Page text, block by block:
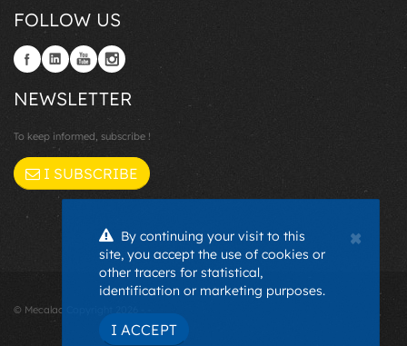
FOLLOW US
NEWSLETTER
To keep informed, subscribe !
I SUBSCRIBE
© Mecalac Copyright 2026 - -
×
By continuing your visit to this
site, you accept the use of cookies or
other tracers for statistical,
identification or marketing purposes.
I ACCEPT